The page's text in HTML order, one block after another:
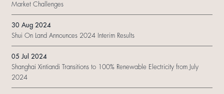
Market Challenges
30 Aug 2024
Shui On Land Announces 2024 Interim Results
05 Jul 2024
Shanghai Xintiandi Transitions to 100% Renewable Electricity from July
2024